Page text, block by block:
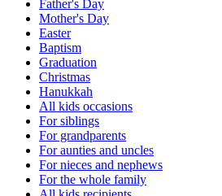
Father's Day
Mother's Day
Easter
Baptism
Graduation
Christmas
Hanukkah
All kids occasions
For siblings
For grandparents
For aunties and uncles
For nieces and nephews
For the whole family